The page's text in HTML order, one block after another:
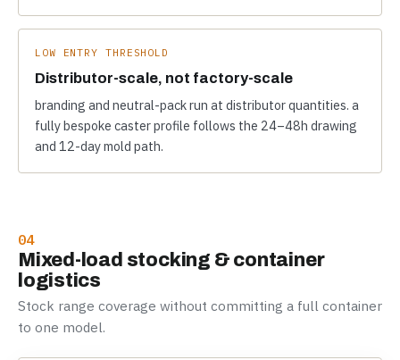
LOW ENTRY THRESHOLD
Distributor-scale, not factory-scale
branding and neutral-pack run at distributor quantities. a
fully bespoke caster profile follows the 24–48h drawing
and 12-day mold path.
04
Mixed-load stocking & container
logistics
Stock range coverage without committing a full container
to one model.